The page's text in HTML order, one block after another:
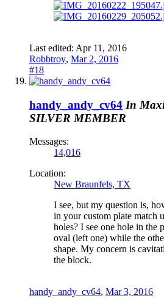
Last edited: Apr 11, 2016
Robbtroy, Mar 2, 2016
#18
handy_andy_cv64 In
SILVER MEMBER
Messages:
14,016
Location:
New Braunfels, TX
I see, but my question is,
in your custom plate match
holes? I see one hole in the
oval (left one) while the
shape. My concern is
the block.
handy_andy_cv64, Mar 3, 2016